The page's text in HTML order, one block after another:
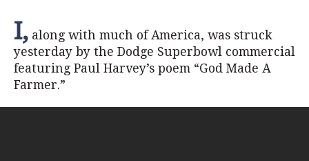
I, along with much of America, was struck
yesterday by the Dodge Superbowl commercial
featuring Paul Harvey’s poem “God Made A
Farmer.”